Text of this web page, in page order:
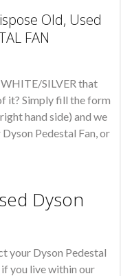
Old, Used
FAN
SILVER that
it? Simply fill the form
hand side) and we
Pedestal Fan, or
Dyson
your Dyson Pedestal
if you live within our